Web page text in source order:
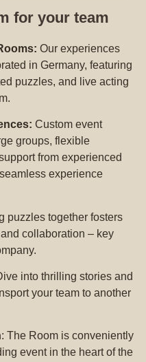
for your team
Our experiences
in Germany, featuring
puzzles, and live acting
Custom event
groups, flexible
from experienced
experience
puzzles together fosters
collaboration – key
into thrilling stories and
your team to another
: The Room is conveniently
event in the heart of the